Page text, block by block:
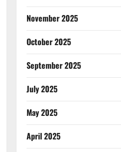
November 2025
October 2025
September 2025
July 2025
May 2025
April 2025